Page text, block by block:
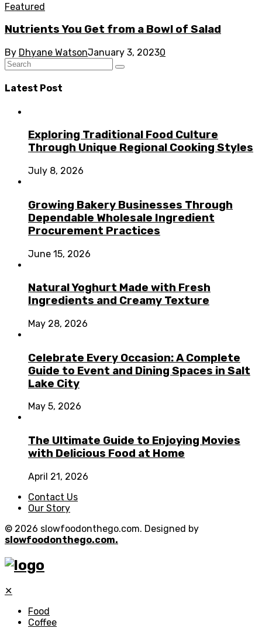
Featured
Nutrients You Get from a Bowl of Salad
By Dhyane WatsonJanuary 3, 20230
Latest Post
Exploring Traditional Food Culture
Through Unique Regional Cooking Styles
July 8, 2026
Growing Bakery Businesses Through
Dependable Wholesale Ingredient
Procurement Practices
June 15, 2026
Natural Yoghurt Made with Fresh
Ingredients and Creamy Texture
May 28, 2026
Celebrate Every Occasion: A Complete
Guide to Event and Dining Spaces in Salt
Lake City
May 5, 2026
The Ultimate Guide to Enjoying Movies
with Delicious Food at Home
April 21, 2026
Contact Us
Our Story
© 2026 slowfoodonthego.com. Designed by
slowfoodonthego.com.
✕
Food
Coffee